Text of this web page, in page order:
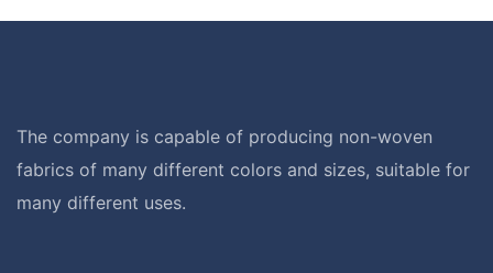
The company is capable of producing non-woven
fabrics of many different colors and sizes, suitable for
many different uses.